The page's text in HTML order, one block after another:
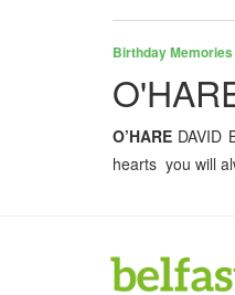
Birthday Memories
O’HARE DAVID
hearts you will